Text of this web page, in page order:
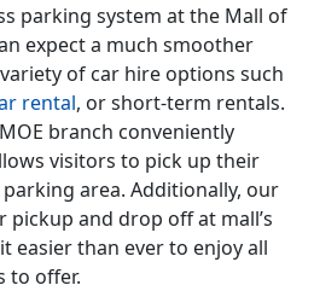
parking system at the Mall of
expect a much smoother
of car hire options such
rental, or short-term rentals.
branch conveniently
visitors to pick up their
area. Additionally, our
pickup and drop off at mall’s
easier than ever to enjoy all
to offer.